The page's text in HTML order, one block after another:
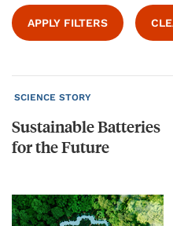
APPLY FILTERS
SCIENCE STORY
SustainableBatteries
fortheFuture